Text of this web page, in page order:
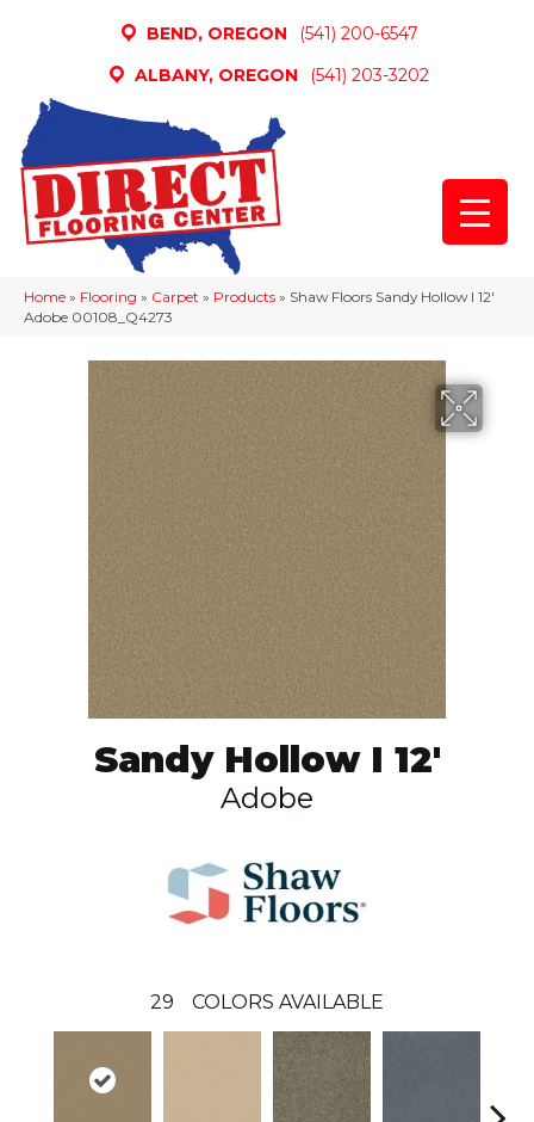
BEND, OREGON
(541) 200-6547
ALBANY, OREGON
(541) 203-3202
Home » Flooring » Carpet » Products » Shaw Floors Sandy Hollow I 12′
Adobe 00108_Q4273
Sandy Hollow I 12'
Adobe
29 COLORS AVAILABLE